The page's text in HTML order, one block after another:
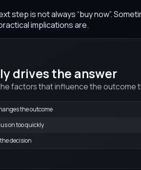
step is not always “buy now”.
implications are.
drives the answer
factors that influence the outcome
the outcome
on too quickly
decision